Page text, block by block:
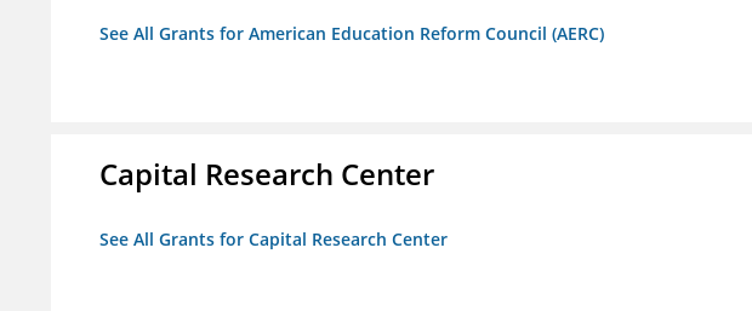
See All Grants for American Education Reform Council (AERC)
Capital Research Center
See All Grants for Capital Research Center